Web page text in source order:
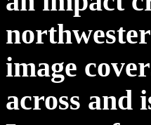
image
across and